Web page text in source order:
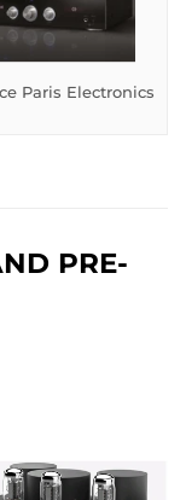
Paris Electronics
PRE-